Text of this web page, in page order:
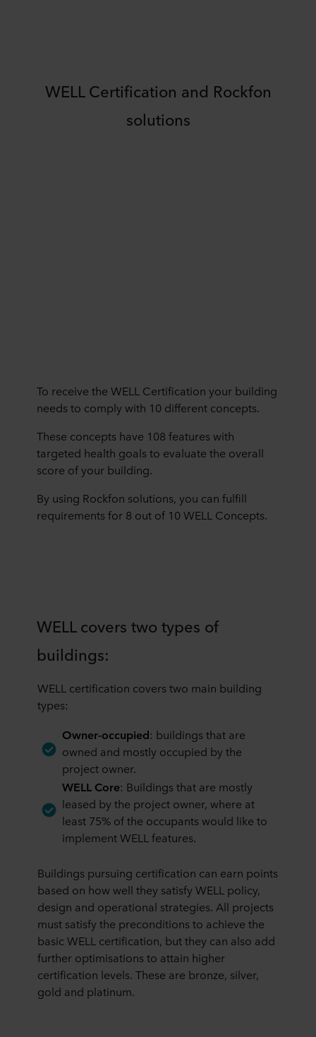
WELL Certification and Rockfon
solutions
To receive the WELL Certification your building
needs to comply with 10 different concepts.
These concepts have 108 features with
targeted health goals to evaluate the overall
score of your building.
By using Rockfon solutions, you can fulfill
requirements for 8 out of 10 WELL Concepts.
WELL covers two types of
buildings:
WELL certification covers two main building
types:
Owner-occupied: buildings that are
owned and mostly occupied by the
project owner.
WELL Core: Buildings that are mostly
leased by the project owner, where at
least 75% of the occupants would like to
implement WELL features.
Buildings pursuing certification can earn points
based on how well they satisfy WELL policy,
design and operational strategies. All projects
must satisfy the preconditions to achieve the
basic WELL certification, but they can also add
further optimisations to attain higher
certification levels. These are bronze, silver,
gold and platinum.